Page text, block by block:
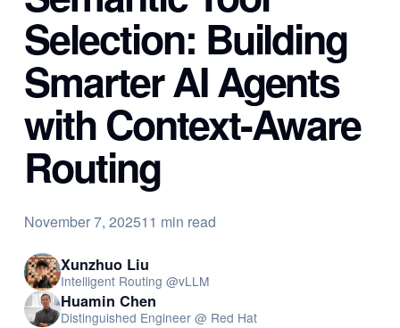
Selection: Building
Smarter AI Agents
with Context-Aware
Routing
November 7, 202511 min read
Xunzhuo Liu
Intelligent Routing @vLLM
Huamin Chen
Distinguished Engineer @ Red Hat